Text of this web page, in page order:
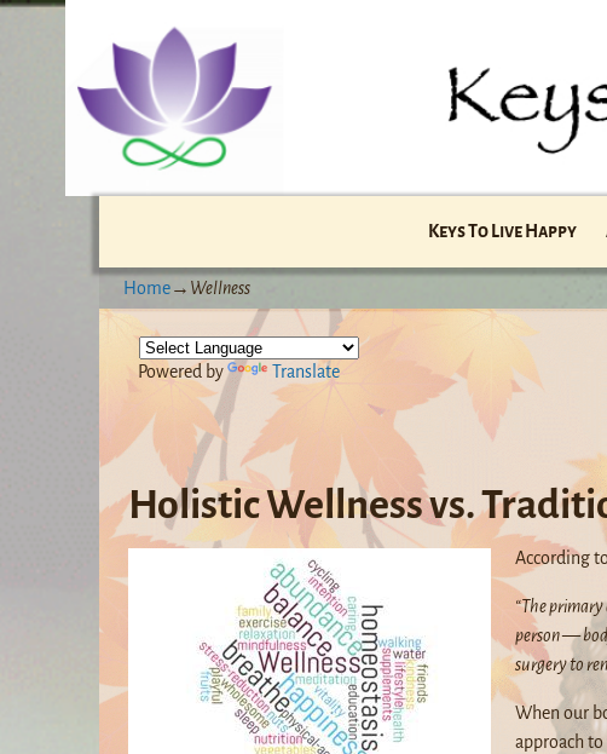
Keys To Live Happy
Home→ Wellness
Powered by Translate
Holistic Wellness vs.
According
“The
person —
surgery to
When our
approach to